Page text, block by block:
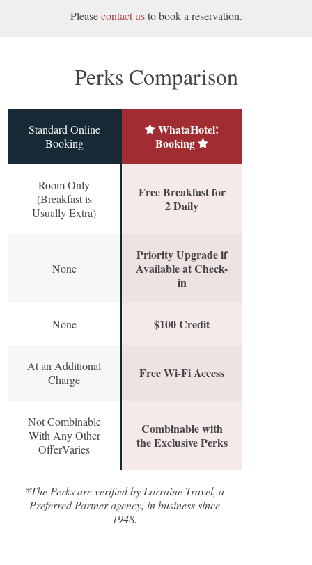
Pleasecontact usto book a reservation.
Perks Comparison
Standard Online
Booking
WhataHotel!
Booking
Room Only
(Breakfast is
Usually Extra)
Free Breakfast for
2 Daily
None
Priority Upgrade if
Available at Check-
in
None $100 Credit
At an Additional
Charge
Free Wi-Fi Access
Not Combinable
With Any Other
OfferVaries
Combinable with
the Exclusive Perks
*The Perks are verified by Lorraine Travel, a
Preferred Partner agency, in business since
1948.